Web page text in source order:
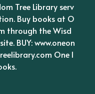
Tree Library serv
Buy books at O
through the Wisd
BUY: www.oneon
One l